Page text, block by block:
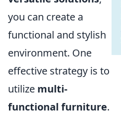
you can create a
functional and stylish
environment. One
effective strategy is to
utilize multi-
functional furniture.